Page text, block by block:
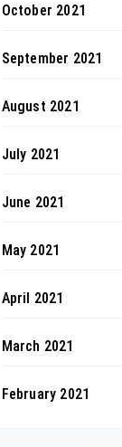
October 2021
September 2021
August 2021
July 2021
June 2021
May 2021
April 2021
March 2021
February 2021